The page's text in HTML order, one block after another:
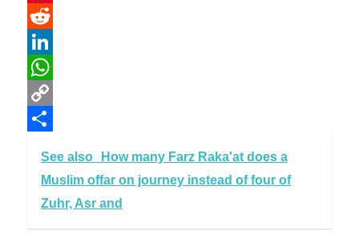
Pinterest
Reddit
LinkedIn
WhatsApp
Copy
See also
How many Farz Raka'at does a
Muslim offar on journey instead of four of
Zuhr, Asr and